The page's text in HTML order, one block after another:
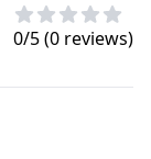
0/5 (0 reviews)